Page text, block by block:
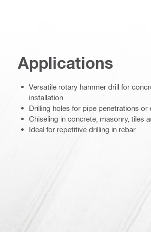
Applications
Versatile rotary hammer drill for
installation
Drilling holes for pipe penetrations
Chiseling in concrete, masonry, tiles
Ideal for repetitive drilling in rebar